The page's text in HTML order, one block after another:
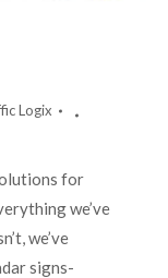
Logix
for
we’ve
we’ve
signs-